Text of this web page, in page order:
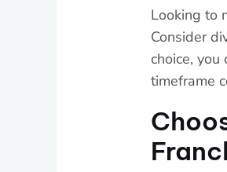
Looking to
Consider
choice, you
timeframe